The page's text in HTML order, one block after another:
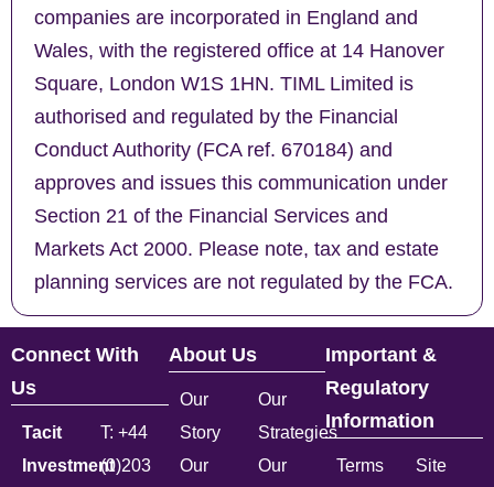
companies are incorporated in England and
Wales, with the registered office at 14 Hanover
Square, London W1S 1HN. TIML Limited is
authorised and regulated by the Financial
Conduct Authority (FCA ref. 670184) and
approves and issues this communication under
Section 21 of the Financial Services and
Markets Act 2000. Please note, tax and estate
planning services are not regulated by the FCA.
Connect With
Us
Tacit
Investment
T: +44
(0)203
About Us
Our
Story
Our
Our
Strategies
Our
Important &
Regulatory
Information
Terms
Site